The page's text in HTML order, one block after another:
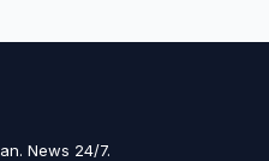
News 24/7.